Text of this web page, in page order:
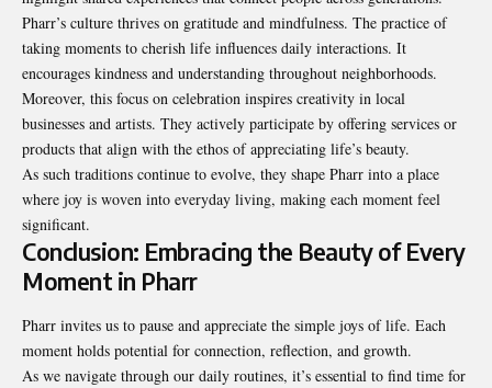
Pharr’s culture thrives on gratitude and mindfulness. The practice of
taking moments to cherish life influences daily interactions. It
encourages kindness and understanding throughout neighborhoods.
Moreover, this focus on celebration inspires creativity in local
businesses and artists. They actively participate by offering services or
products that align with the ethos of appreciating life’s beauty.
As such traditions continue to evolve, they shape Pharr into a place
where joy is woven into everyday living, making each moment feel
significant.
Conclusion: Embracing the Beauty of Every
Moment in Pharr
Pharr invites us to pause and appreciate the simple joys of life. Each
moment holds potential for connection, reflection, and growth.
As we navigate through our daily routines, it’s essential to find time for